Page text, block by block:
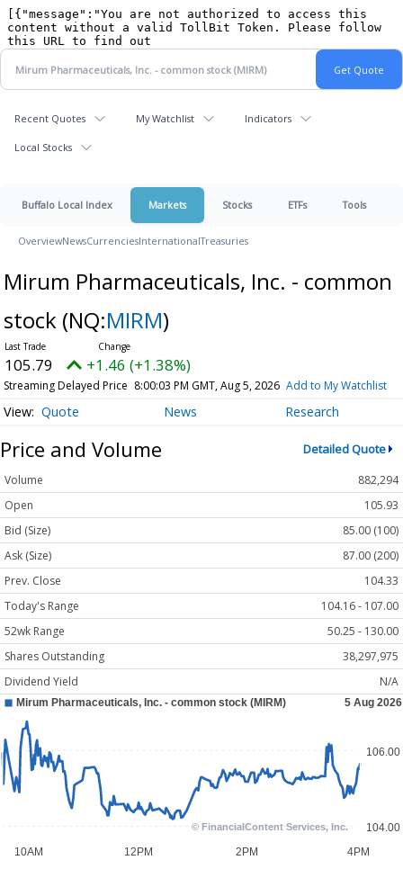
Recent Quotes My Watchlist Indicators
Local Stocks
Buffalo Local Index Markets Stocks ETFs Tools
OverviewNewsCurrenciesInternationalTreasuries
Mirum Pharmaceuticals, Inc. - common
stock (NQ:MIRM)
105.79 +1.46 (+1.38%)
Streaming Delayed Price 8:00:03 PM GMT, Aug 5, 2026 Add to My Watchlist
Quote News Research
Price and Volume Detailed Quote
Volume
882,294
Open
105.93
Bid (Size)
85.00 (100)
Ask (Size)
87.00 (200)
Prev. Close
104.33
Today's Range
104.16 - 107.00
52wk Range
50.25 - 130.00
Shares Outstanding
38,297,975
Dividend Yield
N/A